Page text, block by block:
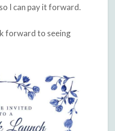
I can pay it forward.
forward to seeing